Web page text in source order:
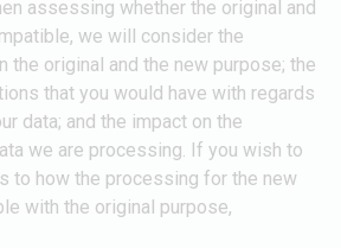
assessing whether the original and
we will consider the
the original and the new purpose; the
that you would have with regards
data; and the impact on the
we are processing. If you wish to
to how the processing for the new
with the original purpose,